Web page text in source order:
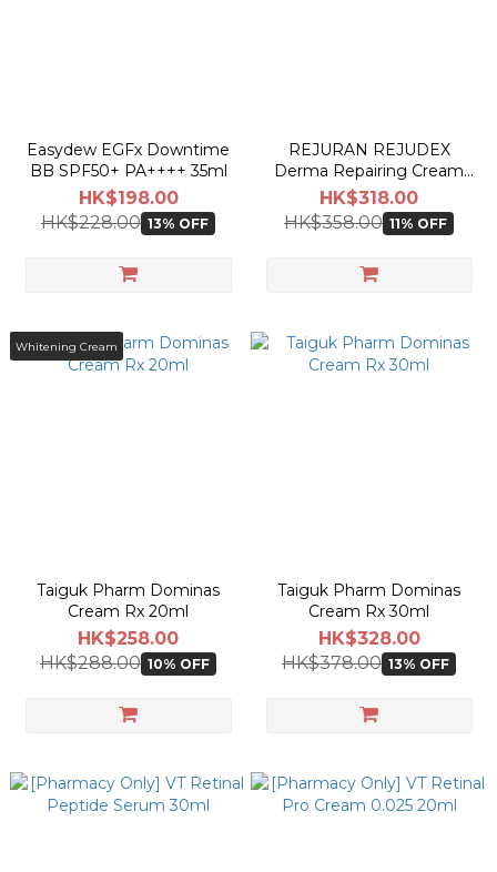
Easydew EGFx Downtime
BB SPF50+ PA++++ 35ml
HK$198.00
HK$228.00 13% OFF
REJURAN REJUDEX
Derma Repairing Cream
20g
HK$318.00
HK$358.00 11% OFF
Whitening Cream
Taiguk Pharm Dominas
Cream Rx 20ml
HK$258.00
HK$288.00 10% OFF
Taiguk Pharm Dominas
Cream Rx 30ml
HK$328.00
HK$378.00 13% OFF